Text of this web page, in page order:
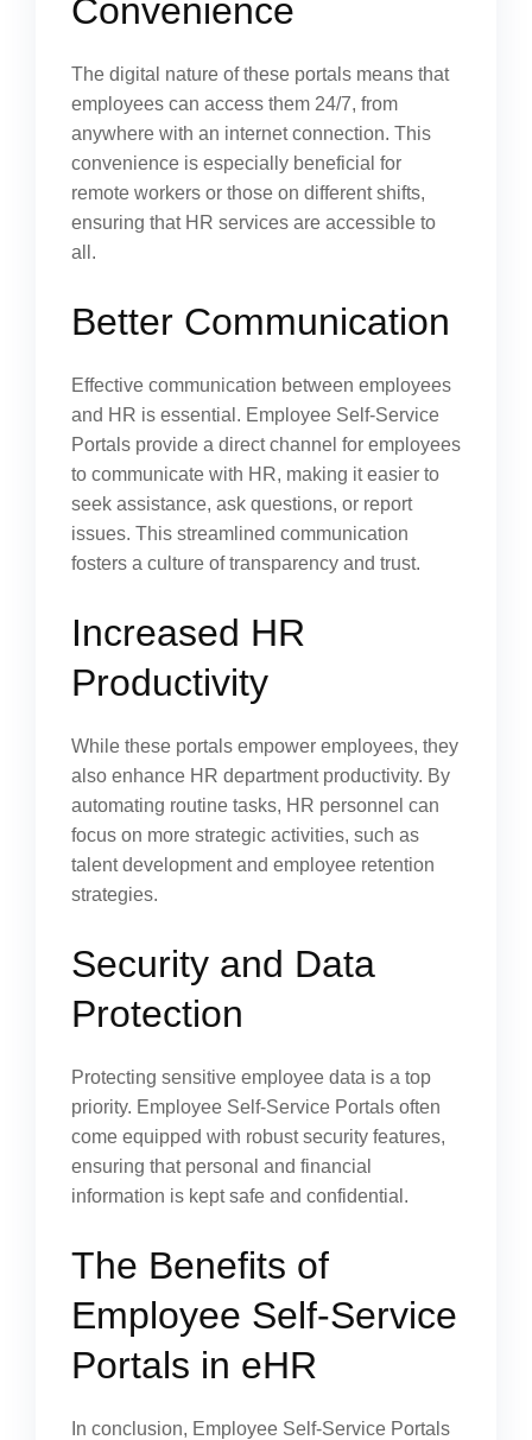
Convenience
The digital nature of these portals means that
employees can access them 24/7, from
anywhere with an internet connection. This
convenience is especially beneficial for
remote workers or those on different shifts,
ensuring that HR services are accessible to
all.
Better Communication
Effective communication between employees
and HR is essential. Employee Self-Service
Portals provide a direct channel for employees
to communicate with HR, making it easier to
seek assistance, ask questions, or report
issues. This streamlined communication
fosters a culture of transparency and trust.
Increased HR
Productivity
While these portals empower employees, they
also enhance HR department productivity. By
automating routine tasks, HR personnel can
focus on more strategic activities, such as
talent development and employee retention
strategies.
Security and Data
Protection
Protecting sensitive employee data is a top
priority. Employee Self-Service Portals often
come equipped with robust security features,
ensuring that personal and financial
information is kept safe and confidential.
The Benefits of
Employee Self-Service
Portals in eHR
In conclusion, Employee Self-Service Portals